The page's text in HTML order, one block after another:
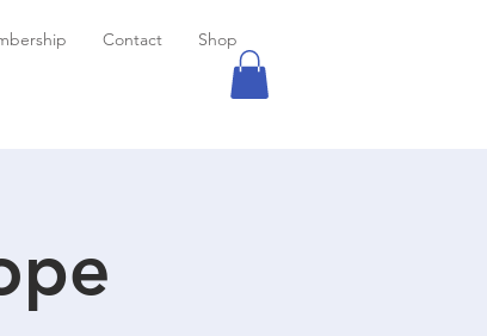
Contact Shop